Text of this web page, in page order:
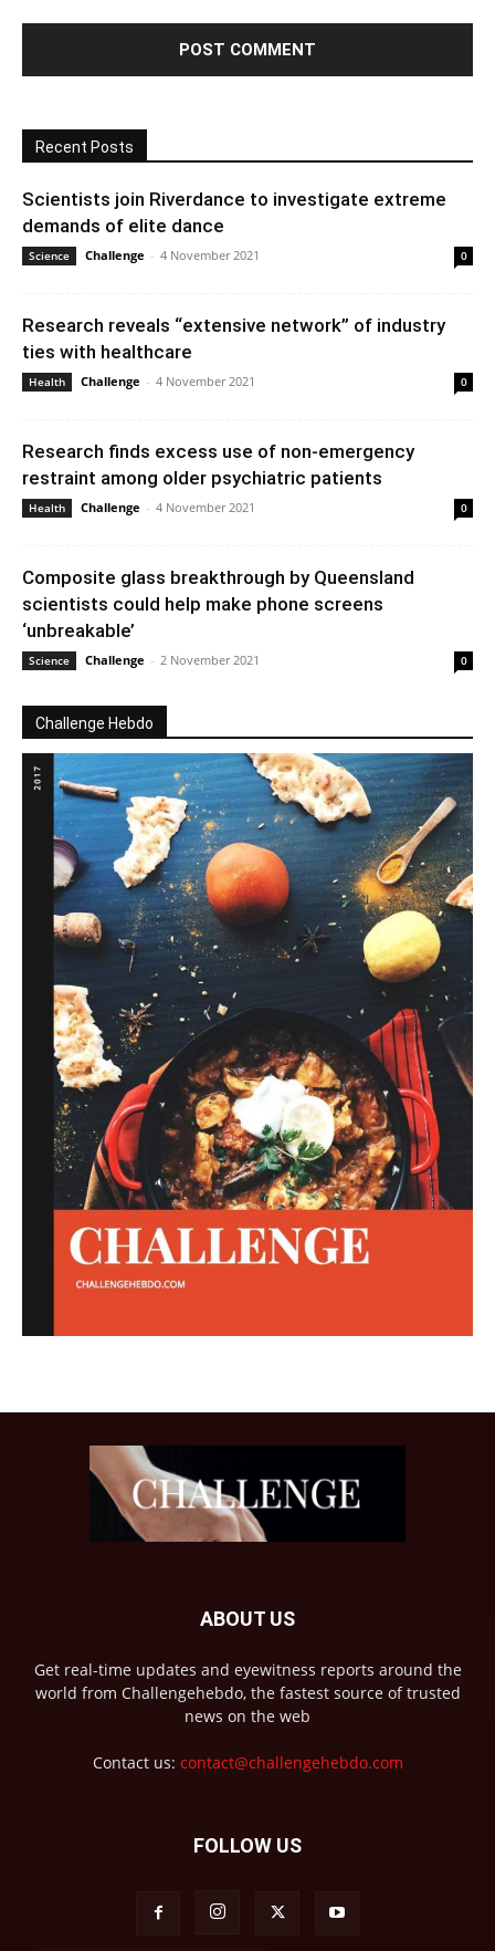
Recent Posts
Scientists join Riverdance to investigate extreme
demands of elite dance
Science Challenge - 4 November 2021 0
Research reveals “extensive network” of industry
ties with healthcare
Health Challenge - 4 November 2021 0
Research finds excess use of non-emergency
restraint among older psychiatric patients
Health Challenge - 4 November 2021 0
Composite glass breakthrough by Queensland
scientists could help make phone screens
‘unbreakable’
Science Challenge - 2 November 2021 0
Challenge Hebdo
ABOUT US
Get real-time updates and eyewitness reports around the
world from Challengehebdo, the fastest source of trusted
news on the web
Contact us: contact@challengehebdo.com
FOLLOW US